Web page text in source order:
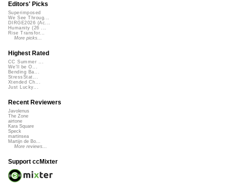
Editors' Picks
Superimposed
We See Throug...
DIRGE2026 (Ac...
Humanity (26 ...
Rise Transfor...
More picks...
Highest Rated
CC Summer ...
We'll be O...
Bending Ba...
StressStat...
Xtended Ch...
Just Lucky...
Recent Reviewers
Javolenus
The Zone
airtone
Kara Square
Speck
martinsea
Martijn de Bo...
More reviews...
Support ccMixter